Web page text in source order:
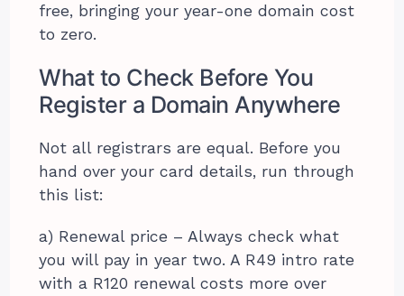
free, bringing your year-one domain cost
to zero.
What to Check Before You
Register a Domain Anywhere
Not all registrars are equal. Before you
hand over your card details, run through
this list:
a) Renewal price – Always check what
you will pay in year two. A R49 intro rate
with a R120 renewal costs more over